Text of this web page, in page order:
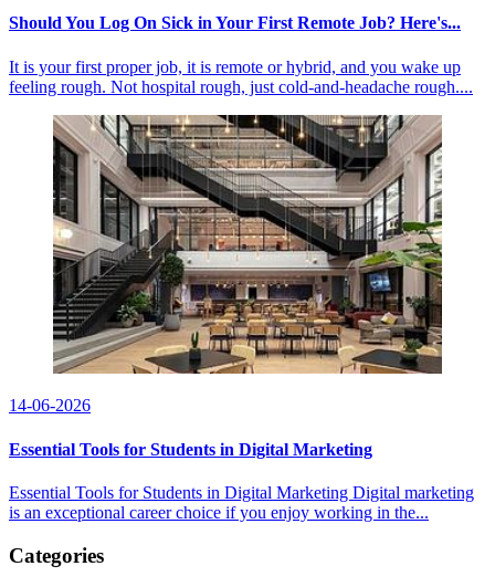
Should You Log On Sick in Your First Remote Job? Here's...
It is your first proper job, it is remote or hybrid, and you wake up
feeling rough. Not hospital rough, just cold-and-headache rough....
14-06-2026
Essential Tools for Students in Digital Marketing
Essential Tools for Students in Digital Marketing Digital marketing
is an exceptional career choice if you enjoy working in the...
Categories